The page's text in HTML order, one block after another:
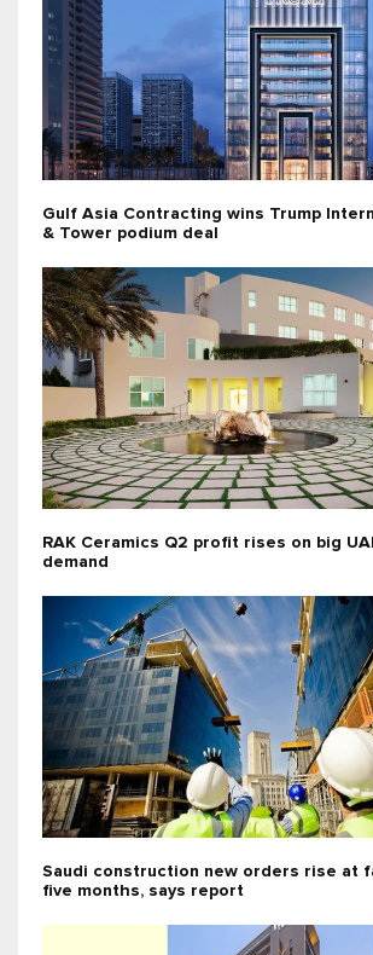
Gulf Asia Contracting wins Trump
& Tower podium deal
RAK Ceramics Q2 profit rises on big
demand
Saudi construction new orders rise at
five months, says report